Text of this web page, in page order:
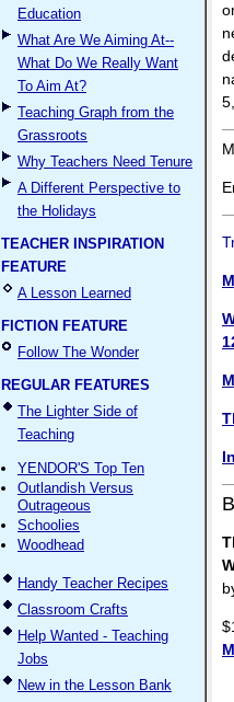
Education
What Are We Aiming At--
What Do We Really Want
To Aim At?
Teaching Graph from the
Grassroots
Why Teachers Need Tenure
A Different Perspective to
the Holidays
TEACHER INSPIRATION
FEATURE
A Lesson Learned
FICTION FEATURE
Follow The Wonder
REGULAR FEATURES
The Lighter Side of
Teaching
YENDOR'S Top Ten
Outlandish Versus
Outrageous
Schoolies
Woodhead
Handy Teacher Recipes
Classroom Crafts
Help Wanted - Teaching
Jobs
New in the Lesson Bank